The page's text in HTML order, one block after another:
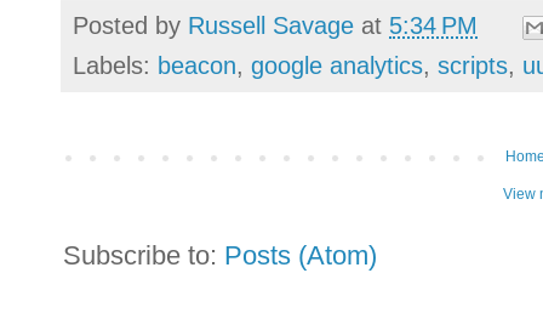
Posted by Russell Savage at 5:34 PM
Labels: beacon, google analytics, scripts,
View
Subscribe to: Posts (Atom)